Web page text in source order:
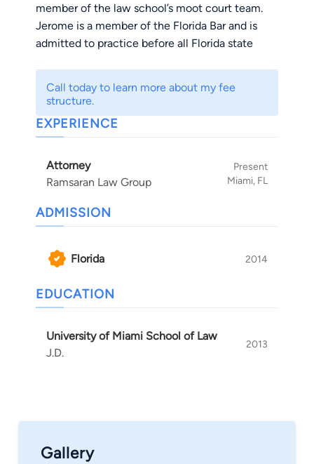
member of the law school’s moot court team.
Jerome is a member of the Florida Bar and is
admitted to practice before all Florida state
Call today to learn more about my fee
structure.
EXPERIENCE
Attorney
Ramsaran Law Group
Present
Miami, FL
ADMISSION
Florida 2014
EDUCATION
University of Miami School of Law
J.D.
2013
Gallery